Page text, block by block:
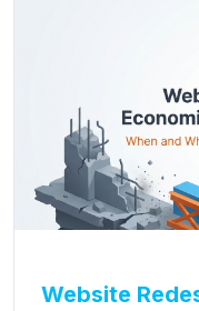
Website